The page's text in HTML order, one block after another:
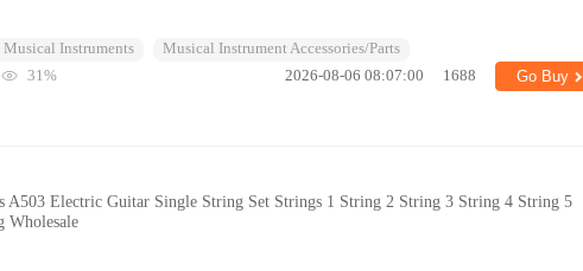
Musical Instruments
Musical Instrument Accessories/Parts
31% 2026-08-06 08:07:00 1688 Go Buy
A503 Electric Guitar Single String Set Strings 1 String 2 String 3 String 4 String 5
Wholesale